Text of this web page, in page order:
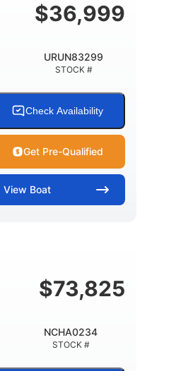
$36,999
STOCK #
URUN83299
Check Availability
Get Pre-Qualified
View Boat
$73,825
STOCK #
NCHA0234